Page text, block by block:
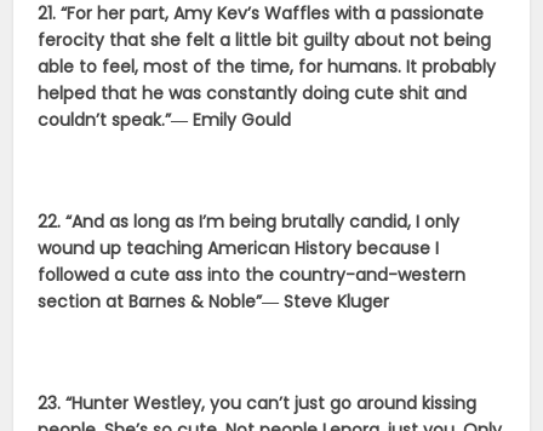
21. “For her part, Amy Kev’s Waffles with a passionate
ferocity that she felt a little bit guilty about not being
able to feel, most of the time, for humans. It probably
helped that he was constantly doing cute shit and
couldn’t speak.”― Emily Gould
22. “And as long as I’m being brutally candid, I only
wound up teaching American History because I
followed a cute ass into the country-and-western
section at Barnes & Noble”― Steve Kluger
23. “Hunter Westley, you can’t just go around kissing